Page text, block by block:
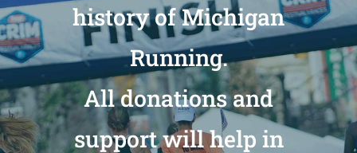
history of Michigan
Running.
All donations and
support will help in